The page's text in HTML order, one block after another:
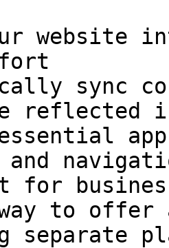
website
sync
reflected
for
to offer
separate